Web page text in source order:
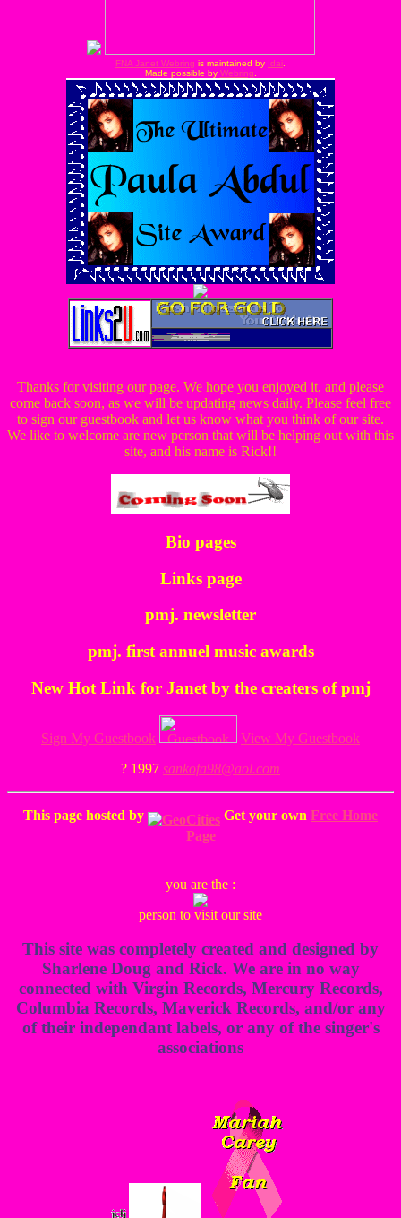
FNA Janet Webring is maintained by Idai
Made possible by Webring
Thanks for visiting our page. We hope you enjoyed it, and please
come back soon, as we will be updating news daily. Please feel free
to sign our guestbook and let us know what you think of our site.
We like to welcome are new person that will be helping out with this
site, and his name is Rick!!
Bio pages
Links page
pmj. newsletter
pmj. first annuel music awards
New Hot Link for Janet by the creaters of pmj
Sign My Guestbook
View My Guestbook
? 1997 sankofa98@aol.com
This page hosted by Get your own Free Home
Page
you are the :
person to visit our site
This site was completely created and designed by
Sharlene Doug and Rick. We are in no way
connected with Virgin Records, Mercury Records,
Columbia Records, Maverick Records, and/or any
of their independant labels, or any of the singer's
associations